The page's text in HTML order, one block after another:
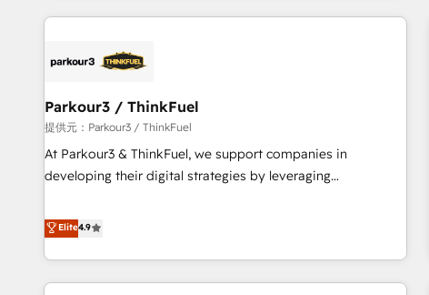
minimize costs. As HubSpot's Advanced Accredited CRM
business forward. Since 2015 we are fully dedicated to
with reputable companies in B2B sectors such as
manufacturing, SaaS and business services. We prepare a
customized business case that demonstrates the value and
impact of your digital transformation, including a detailed
partnership. Together, we embark on a transformational
journey that sets your business up for long-term success.
Parkour3 / ThinkFuel
提供元：Parkour3 / ThinkFuel
At Parkour3 & ThinkFuel, we support companies in
developing their digital strategies by leveraging
processes to generate growth. Our offer spans from
Strategy to Operations. We specialize in CRM onboarding
and implementation, web design, sales & marketing
automation, and digital marketing. With extensive
Elite4.9